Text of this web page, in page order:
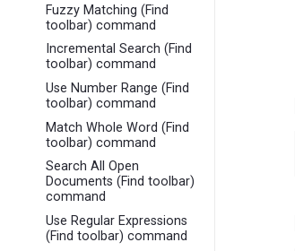
Fuzzy Matching (Find
toolbar) command
Incremental Search (Find
toolbar) command
Use Number Range (Find
toolbar) command
Match Whole Word (Find
toolbar) command
Search All Open
Documents (Find toolbar)
command
Use Regular Expressions
(Find toolbar) command